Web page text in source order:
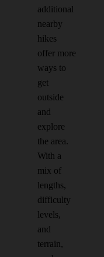
additional
nearby
hikes
offer more
ways to
get
outside
and
explore
the area.
With a
mix of
lengths,
difficulty
levels,
and
terrain,